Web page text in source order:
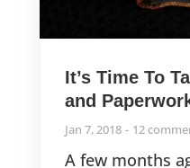
It’s Time To
and
Jan 7, 2018 12
A few months